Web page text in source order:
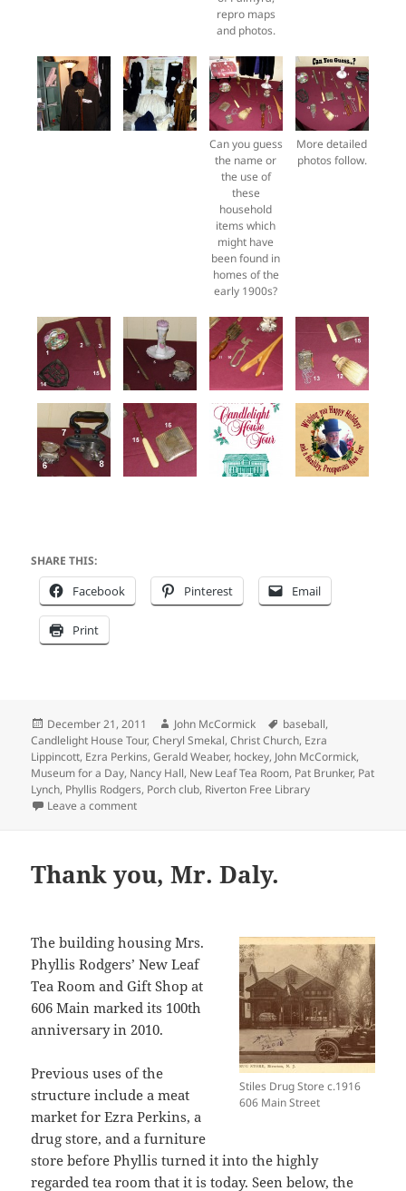
repro maps
and photos.
Can you guess
the name or
the use of
these
household
items which
might have
been found in
homes of the
early 1900s?
More detailed
photos follow.
SHARE THIS:
Facebook Pinterest Email
Print
Posted
on
December 21, 2011 Author
John McCormick Tags
baseball,
Candlelight House Tour,Cheryl Smekal,Christ Church, Ezra
Lippincott, Ezra Perkins,Gerald Weaber, hockey, John McCormick,
Museum for a Day, Nancy Hall, New Leaf Tea Room, Pat Brunker, Pat
Lynch, Phyllis Rodgers, Porch club, Riverton Free Library
Leave a commenton Riverton Museum for a Day on the Candlelight
Thank you, Mr. Daly.
Stiles Drug Store c.1916
606 Main Street
The building housing Mrs.
Phyllis Rodgers’ New Leaf
Tea Room and Gift Shop at
606 Main marked its 100th
anniversary in 2010.
Previous uses of the
structure include a meat
market for Ezra Perkins, a
drug store, and a furniture
store before Phyllis turned it into the highly
regarded tea room that it is today. Seen below, the